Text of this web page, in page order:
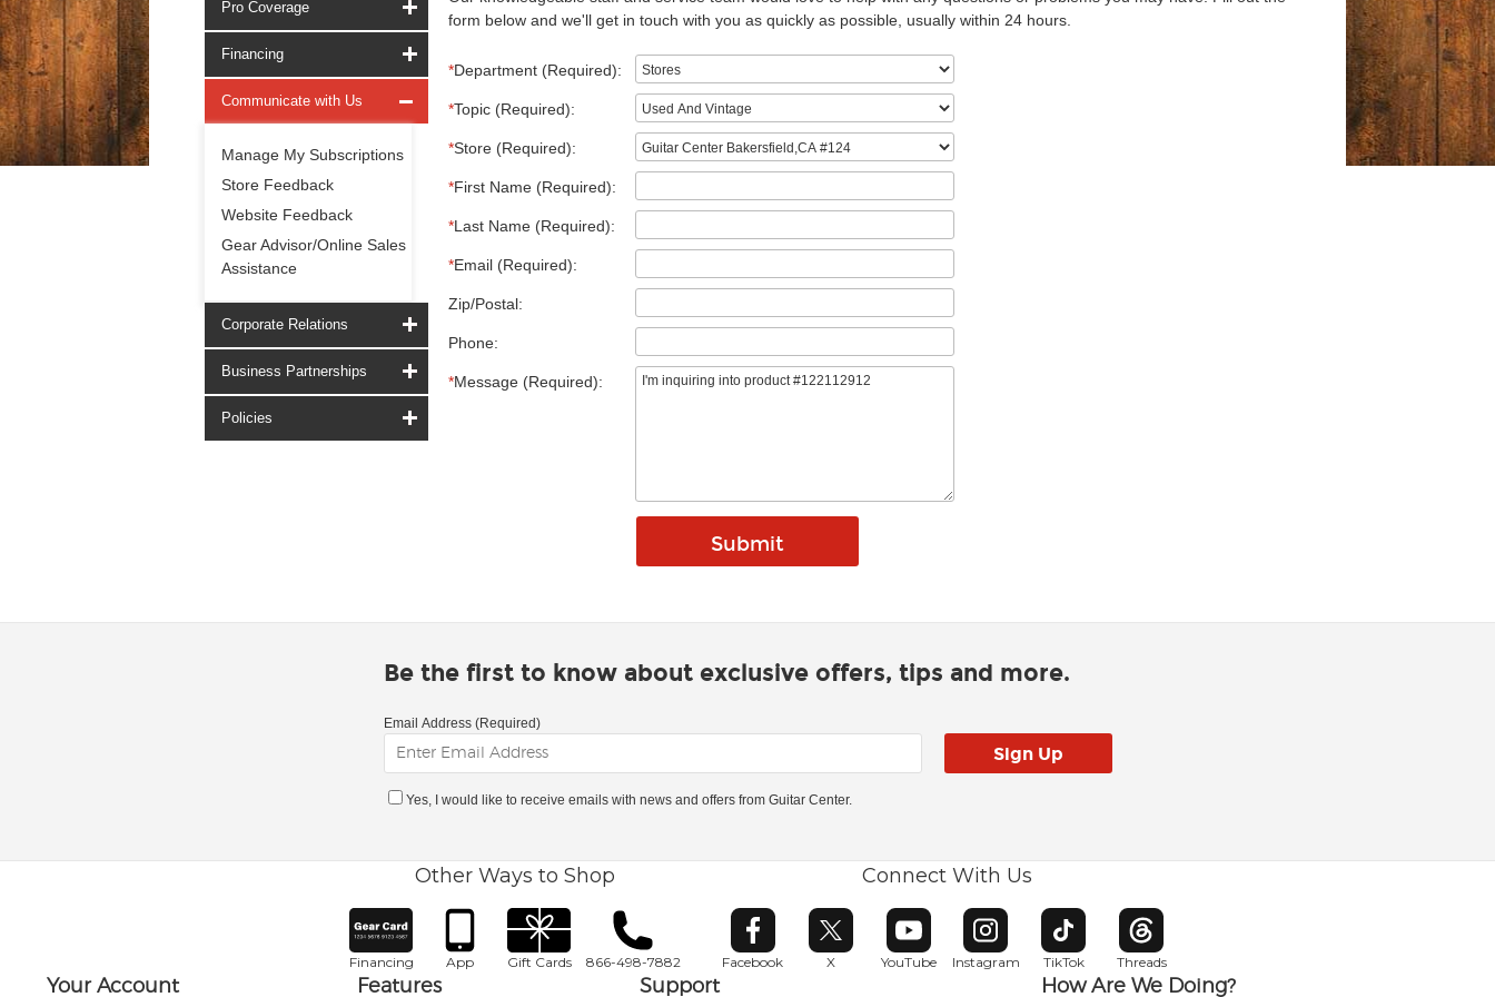
Pro Coverage
Financing
Communicate with Us
Manage My Subscriptions
Store Feedback
Website Feedback
Gear Advisor/Online Sales
Assistance
Corporate Relations
Business Partnerships
Policies
form below and we'll get in touch with you as quickly as possible, usually within 24 hours.
*Department (Required):
*Topic (Required):
*Store (Required):
*First Name (Required):
*Last Name (Required):
*Email (Required):
Zip/Postal:
Phone:
*Message (Required):
Be the first to know about exclusive offers, tips and more.
Email Address (Required)
Yes, I would like to receive emails with news and offers from Guitar Center.
Other Ways to Shop
Financing App Gift Cards 866-498-7882
Connect With Us
Facebook
Opens in new window
X
Opens in new window
YouTube
Opens in new window
Instagram
Opens in new window
TikTok
Opens in new window
Threads
Opens in new window
Your Account Features Support How Are We Doing?